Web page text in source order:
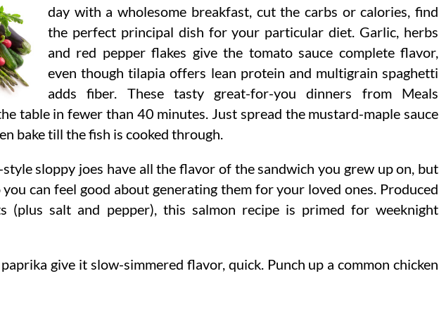
day with a wholesome breakfast, cut the carbs or calories, find
the perfect principal dish for your particular diet. Garlic, herbs
and red pepper flakes give the tomato sauce complete flavor,
even though tilapia offers lean protein and multigrain spaghetti
adds fiber. These tasty great-for-you dinners from Meals
table in fewer than 40 minutes. Just spread the mustard-maple sauce
bake till the fish is cooked through.
sloppy joes have all the flavor of the sandwich you grew up on, but
can feel good about generating them for your loved ones. Produced
(plus salt and pepper), this salmon recipe is primed for weeknight
give it slow-simmered flavor, quick. Punch up a common chicken